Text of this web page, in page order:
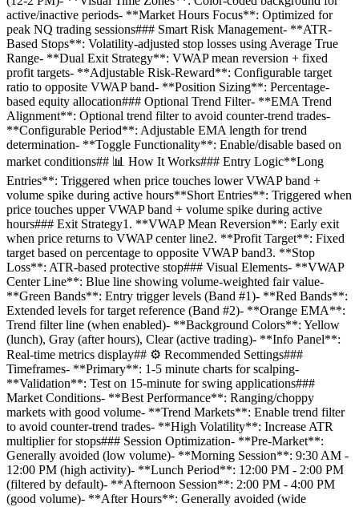
active/inactive periods- **Market Hours Focus**: Optimized for
peak NQ trading sessions### Smart Risk Management- **ATR-
Based Stops**: Volatility-adjusted stop losses using Average True
Range- **Dual Exit Strategy**: VWAP mean reversion + fixed
profit targets- **Adjustable Risk-Reward**: Configurable target
ratio to opposite VWAP band- **Position Sizing**: Percentage-
based equity allocation### Optional Trend Filter- **EMA Trend
Alignment**: Optional trend filter to avoid counter-trend trades-
**Configurable Period**: Adjustable EMA length for trend
determination- **Toggle Functionality**: Enable/disable based on
market conditions## 📊 How It Works### Entry Logic**Long
Entries**: Triggered when price touches lower VWAP band +
volume spike during active hours**Short Entries**: Triggered when
price touches upper VWAP band + volume spike during active
hours### Exit Strategy1. **VWAP Mean Reversion**: Early exit
when price returns to VWAP center line2. **Profit Target**: Fixed
target based on percentage to opposite VWAP band3. **Stop
Loss**: ATR-based protective stop### Visual Elements- **VWAP
Center Line**: Blue line showing volume-weighted fair value-
**Green Bands**: Entry trigger levels (Band #1)- **Red Bands**:
Extended levels for target reference (Band #2)- **Orange EMA**:
Trend filter line (when enabled)- **Background Colors**: Yellow
(lunch), Gray (after hours), Clear (active trading)- **Info Panel**:
Real-time metrics display## ⚙️ Recommended Settings###
Timeframes- **Primary**: 1-5 minute charts for scalping-
**Validation**: Test on 15-minute for swing applications###
Market Conditions- **Best Performance**: Ranging/choppy
markets with good volume- **Trend Markets**: Enable trend filter
to avoid counter-trend trades- **High Volatility**: Increase ATR
multiplier for stops### Session Optimization- **Pre-Market**:
Generally avoided (low volume)- **Morning Session**: 9:30 AM -
12:00 PM (high activity)- **Lunch Period**: 12:00 PM - 2:00 PM
(filtered by default)- **Afternoon Session**: 2:00 PM - 4:00 PM
(good volume)- **After Hours**: Generally avoided (wide